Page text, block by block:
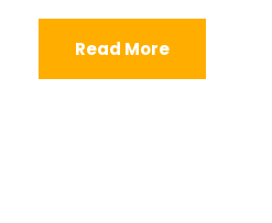
Read More